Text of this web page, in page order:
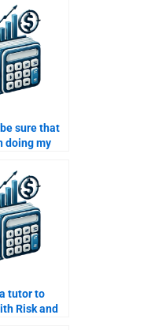
my
sure that
doing my
in finance?
tutor to
Risk and